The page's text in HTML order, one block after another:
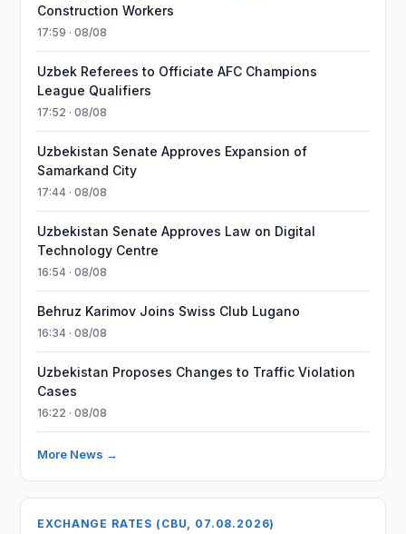
Construction Workers
17:59 · 08/08
Uzbek Referees to Officiate AFC Champions
League Qualifiers
17:52 · 08/08
Uzbekistan Senate Approves Expansion of
Samarkand City
17:44 · 08/08
Uzbekistan Senate Approves Law on Digital
Technology Centre
16:54 · 08/08
Behruz Karimov Joins Swiss Club Lugano
16:34 · 08/08
Uzbekistan Proposes Changes to Traffic Violation
Cases
16:22 · 08/08
More News →
EXCHANGE RATES (CBU, 07.08.2026)